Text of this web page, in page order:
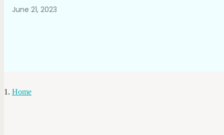
June 21, 2023
Home